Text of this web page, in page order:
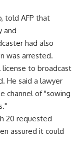
told AFP that
and
had also
was arrested.
to broadcast
He said a lawyer
channel of "sowing
20 requested
assured it could